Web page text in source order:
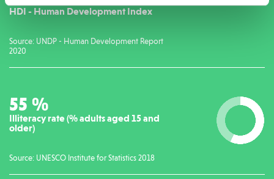
HDI - Human Development Index
Source: UNDP - Human Development Report
2020
56 %
Illiteracy rate (% adults aged 15 and
older)
Source: UNESCO Institute for Statistics 2018